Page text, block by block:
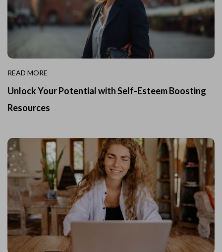
READ MORE
Unlock Your Potential with Self-Esteem Boosting
Resources